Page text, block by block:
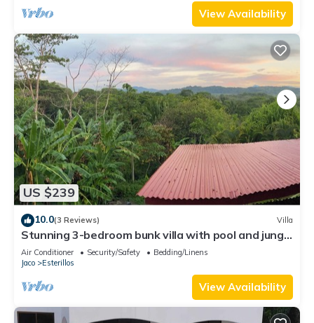
View Availability
US $239
10.0(3 Reviews) Villa
Stunning 3-bedroom bunk villa with pool and jungle
views in Esterillos Oeste
Air Conditioner Security/Safety
Bedding/Linens
Jaco
Esterillos
View Availability